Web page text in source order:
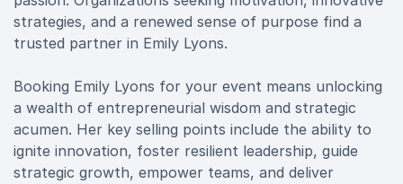
strategies, and a renewed sense of purpose find a
trusted partner in Emily Lyons.
Booking Emily Lyons for your event means unlocking
a wealth of entrepreneurial wisdom and strategic
acumen. Her key selling points include the ability to
ignite innovation, foster resilient leadership, guide
strategic growth, empower teams, and deliver